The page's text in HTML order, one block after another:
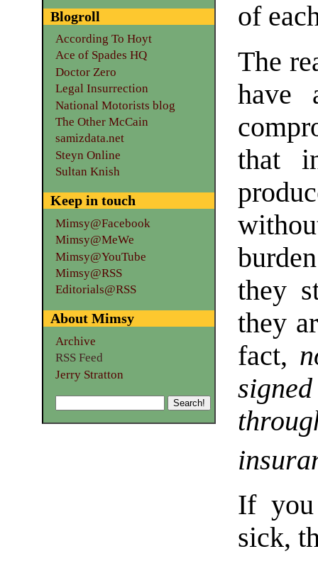
of
The
have
that
they
they
fact,
If
sick,
Blogroll
According To Hoyt
Ace of Spades HQ
Doctor Zero
Legal Insurrection
National Motorists blog
The Other McCain
samizdata.net
Steyn Online
Sultan Knish
Keep in touch
Mimsy@Facebook
Mimsy@MeWe
Mimsy@YouTube
Mimsy@RSS
Editorials@RSS
About Mimsy
Archive
RSS Feed
Jerry Stratton